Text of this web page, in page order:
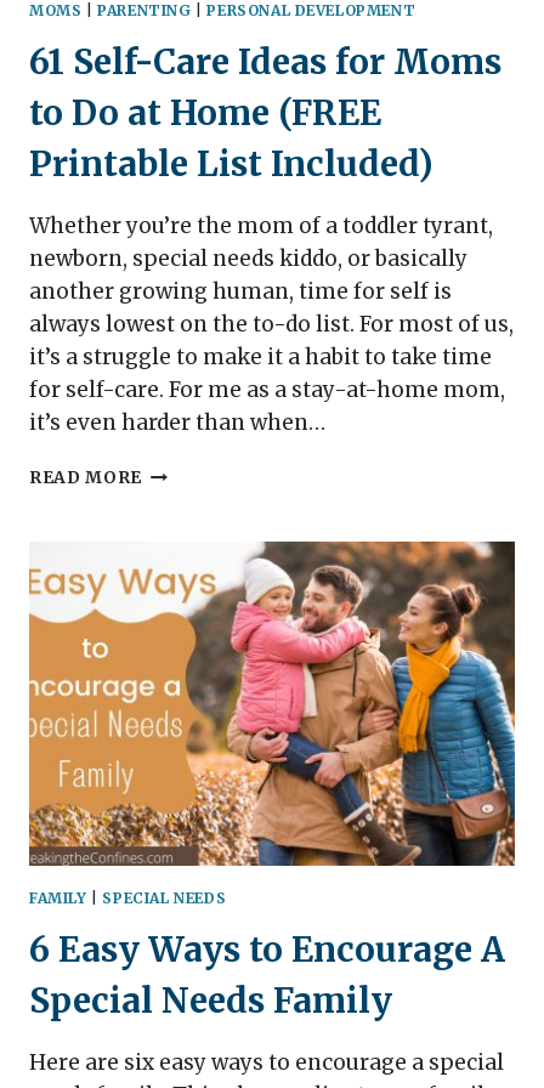
MOMS |PARENTING |PERSONAL DEVELOPMENT
61 Self-Care Ideas for Moms
to Do at Home (FREE
Printable List Included)
Whether you’re the mom of a toddler tyrant,
newborn, special needs kiddo, or basically
another growing human, time for self is
always lowest on the to-do list. For most of us,
it’s a struggle to make it a habit to take time
for self-care. For me as a stay-at-home mom,
it’s even harder than when…
READ MORE 61
FOR
MOMS
TO
AT
HOME
(FREE
PRINTABLE
INCLUDED)
FAMILY SPECIAL NEEDS
6 Easy Ways to Encourage A
Special Needs Family
Here are six easy ways to encourage a special